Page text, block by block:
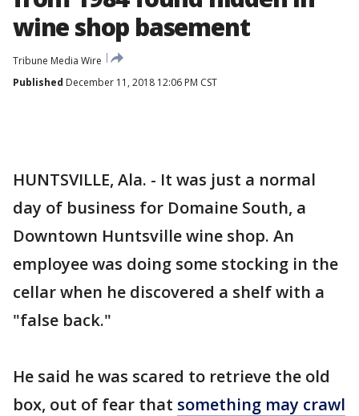
wine shop basement
Tribune Media Wire
Published December 11, 2018 12:06 PM CST
HUNTSVILLE, Ala. - It was just a normal
day of business for Domaine South, a
Downtown Huntsville wine shop. An
employee was doing some stocking in the
cellar when he discovered a shelf with a
"false back."
He said he was scared to retrieve the old
box, out of fear that something may crawl